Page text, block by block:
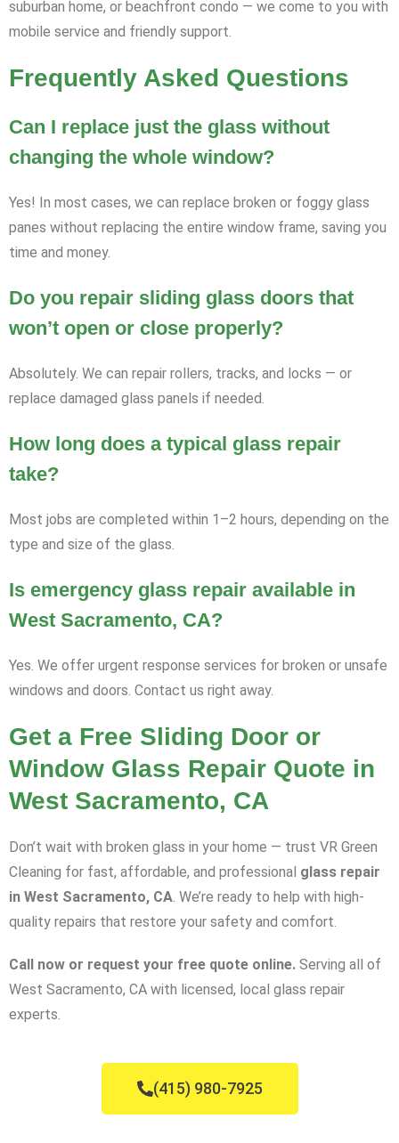
suburban home, or beachfront condo — we come to you with
mobile service and friendly support.
Frequently Asked Questions
Can I replace just the glass without
changing the whole window?
Yes! In most cases, we can replace broken or foggy glass
panes without replacing the entire window frame, saving you
time and money.
Do you repair sliding glass doors that
won’t open or close properly?
Absolutely. We can repair rollers, tracks, and locks — or
replace damaged glass panels if needed.
How long does a typical glass repair
take?
Most jobs are completed within 1–2 hours, depending on the
type and size of the glass.
Is emergency glass repair available in
West Sacramento, CA?
Yes. We offer urgent response services for broken or unsafe
windows and doors. Contact us right away.
Get a Free Sliding Door or
Window Glass Repair Quote in
West Sacramento, CA
Don’t wait with broken glass in your home — trust VR Green
Cleaning for fast, affordable, and professional glass repair
in West Sacramento, CA. We’re ready to help with high-
quality repairs that restore your safety and comfort.
Call now or request your free quote online. Serving all of
West Sacramento, CA with licensed, local glass repair
experts.
(415) 980-7925